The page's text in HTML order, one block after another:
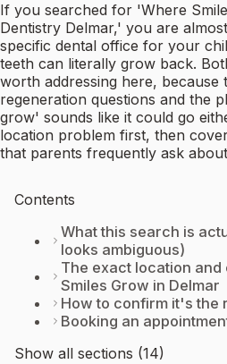
If you searched for 'Where
Dentistry Delmar,' you are
specific dental office for your
teeth can literally grow back.
worth addressing here, because
regeneration questions and the
grow' sounds like it could go
location problem first, then
that parents frequently ask
Contents
What this search is
looks ambiguous)
The exact location
Smiles Grow in Delmar
How to confirm it's the
Booking an
Show all sections (14)